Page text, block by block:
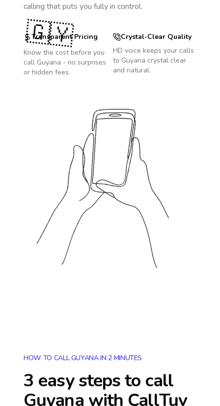
calling that puts you fully in control.
Transparent Pricing
Know the cost before you
call Guyana - no surprises
or hidden fees.
Crystal-Clear Quality
HD voice keeps your calls
to Guyana crystal clear
and natural.
🇬🇾
HOW TO CALL GUYANA IN 2 MINUTES
3 easy steps to call
Guyana with CallTuv